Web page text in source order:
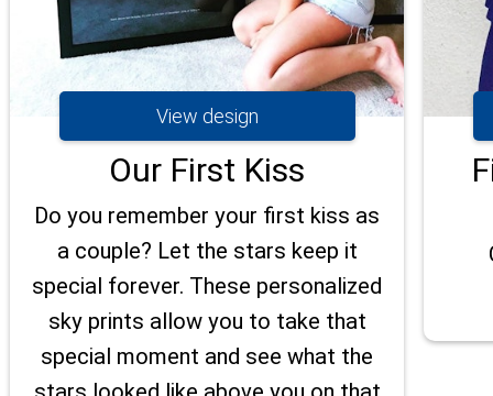
View design
Our First Kiss
Do you remember your first kiss as
a couple? Let the stars keep it
special forever. These personalized
sky prints allow you to take that
special moment and see what the